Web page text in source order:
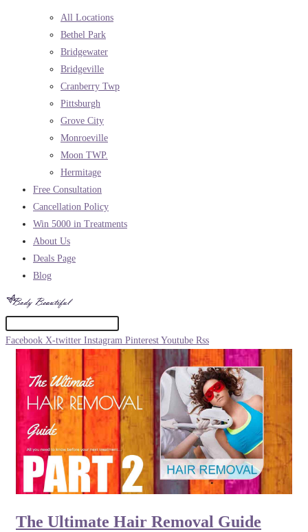
All Locations
Bethel Park
Bridgewater
Bridgeville
Cranberry Twp
Pittsburgh
Grove City
Monroeville
Moon TWP.
Hermitage
Free Consultation
Cancellation Policy
Win 5000 in Treatments
About Us
Deals Page
Blog
Facebook X-twitter Instagram Pinterest Youtube Rss
The Ultimate Hair Removal Guide